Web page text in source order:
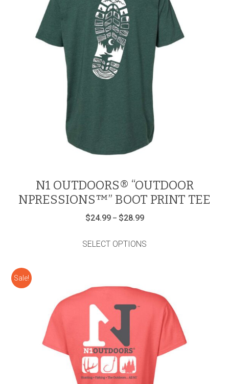
N1 OUTDOORS® “OUTDOOR
NPRESSIONS™” BOOT PRINT TEE
$24.99 – $28.99Price
through
$28.99
SELECT OPTIONS
may
chosen
on
the
product
page
Sale!